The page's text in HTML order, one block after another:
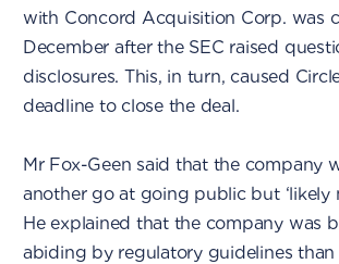
with Concord Acquisition Corp. was
December after the SEC raised
disclosures. This, in turn, caused
deadline to close the deal.
Mr Fox-Geen said that the company
another go at going public but ‘likely
He explained that the company was
abiding by regulatory guidelines